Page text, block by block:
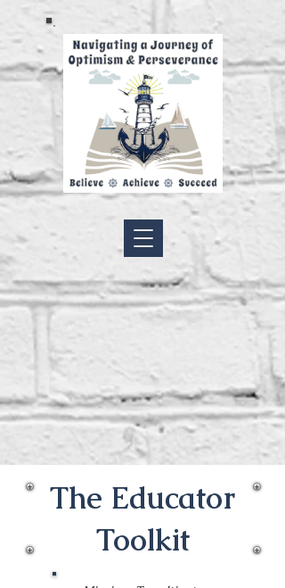
The Educator
Toolkit